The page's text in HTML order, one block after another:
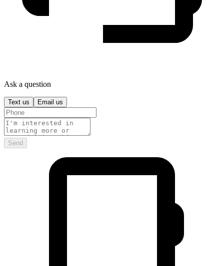
Ask a question
Text us Email us
Send